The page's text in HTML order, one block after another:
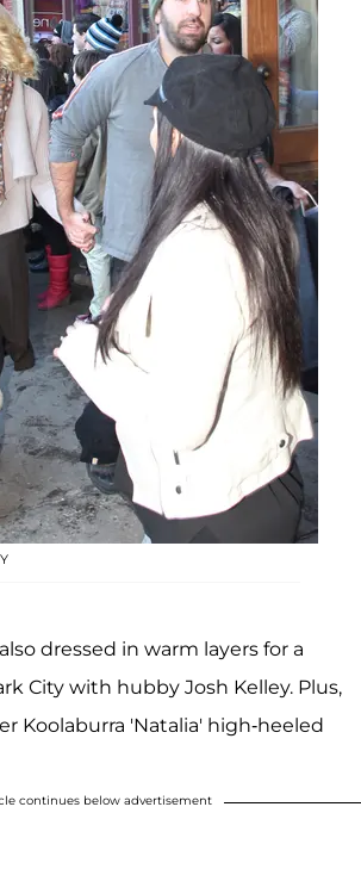
dressed in warm layers for a
City with hubby Josh Kelley. Plus,
Koolaburra 'Natalia' high-heeled
continues below advertisement